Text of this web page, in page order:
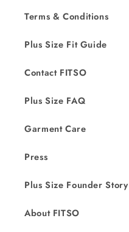
Terms & Conditions
Plus Size Fit Guide
Contact FITSO
Plus Size FAQ
Garment Care
Press
Plus Size Founder Story
About FITSO